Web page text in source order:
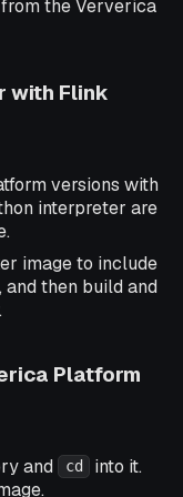
the Ververica
with Flink
versions with
interpreter are
image to include
then build and
Platform
and cd
into it.